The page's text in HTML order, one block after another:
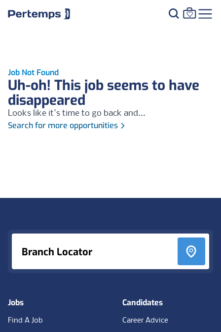
Job Not Found
Uh-oh! This job seems to have
disappeared
Looks like it's time to go back and...
Search for more opportunities
Branch Locator
Jobs
Find A Job
Candidates
Career Advice